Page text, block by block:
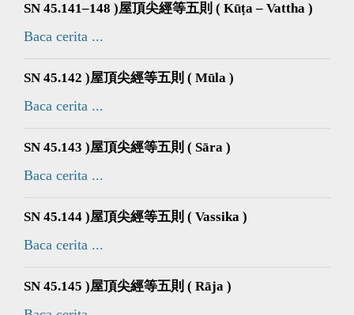
SN 45.141–148 )屋頂尖經等五則 ( Kūṭa – Vattha )
Baca cerita ...
SN 45.142 )屋頂尖經等五則 ( Mūla )
Baca cerita ...
SN 45.143 )屋頂尖經等五則 ( Sāra )
Baca cerita ...
SN 45.144 )屋頂尖經等五則 ( Vassika )
Baca cerita ...
SN 45.145 )屋頂尖經等五則 ( Rāja )